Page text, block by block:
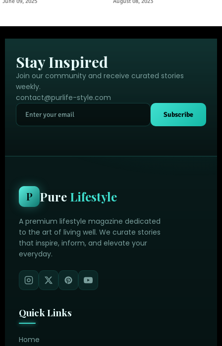
Stay Inspired
Join our community and receive curated stories
weekly.
contact@purlife-style.com
Subscribe
P Pure Lifestyle
A premium lifestyle magazine dedicated
to the art of living well. We curate stories
that inspire, inform, and elevate your
everyday.
Quick Links
Home